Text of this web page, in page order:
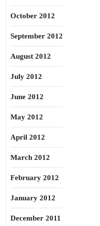
October 2012
September 2012
August 2012
July 2012
June 2012
May 2012
April 2012
March 2012
February 2012
January 2012
December 2011